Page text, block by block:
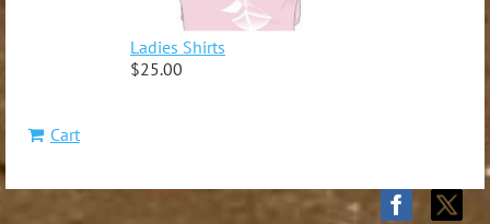
Ladies Shirts
$25.00
Cart